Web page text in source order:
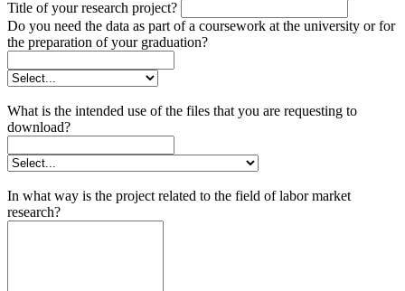
Title of your research project?
Do you need the data as part of a coursework at the university or for
the preparation of your graduation?
What is the intended use of the files that you are requesting to
download?
In what way is the project related to the field of labor market
research?